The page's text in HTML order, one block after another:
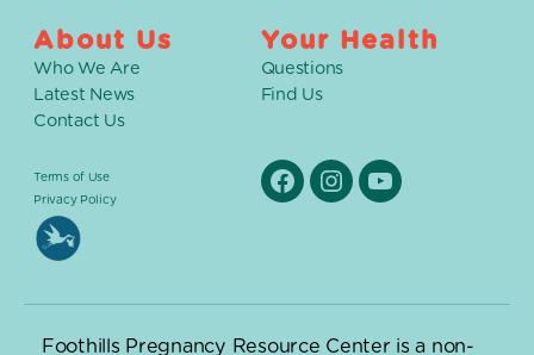
About Us
Who We Are
Latest News
Contact Us
Terms of Use
Privacy Policy
Your Health
Questions
Find Us
FacebookInstagramYouTube
Foothills Pregnancy Resource Center is a non-